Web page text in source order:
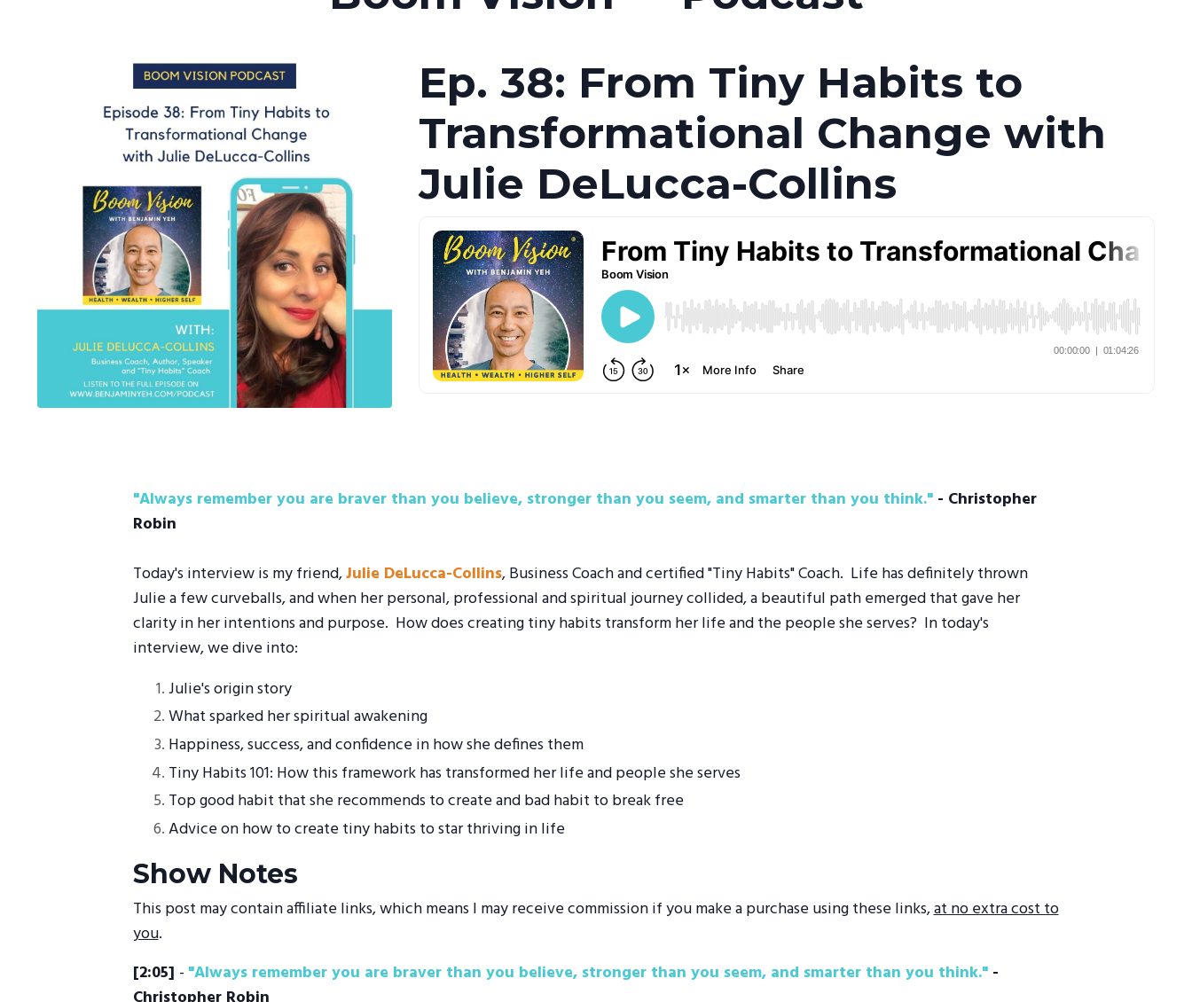
Ep. 38: From Tiny Habits to
Transformational Change with
Julie DeLucca-Collins
"Always remember you are braver than you believe, stronger than you seem, and smarter than you think."­ - Christopher
Robin
Today's interview is my friend,Julie DeLucca-Collins, Business Coach and certified "Tiny Habits" Coach. Life has definitely thrown
Julie a few curveballs, and when her personal, professional and spiritual journey collided, a beautiful path emerged that gave her
clarity in her intentions and purpose. How does creating tiny habits transform her life and the people she serves? In today's
interview, we dive into:
Julie's origin story
What sparked her spiritual awakening
Happiness, success, and confidence in how she defines them
Tiny Habits 101: How this framework has transformed her life and people she serves
Top good habit that she recommends to create and bad habit to break free
Advice on how to create tiny habits to star thriving in life
Show Notes
This post may contain affiliate links, which means I may receive commission if you make a purchase using these links,at no extra cost to
you.
[2:05] - "Always remember you are braver than you believe, stronger than you seem, and smarter than you think."­-